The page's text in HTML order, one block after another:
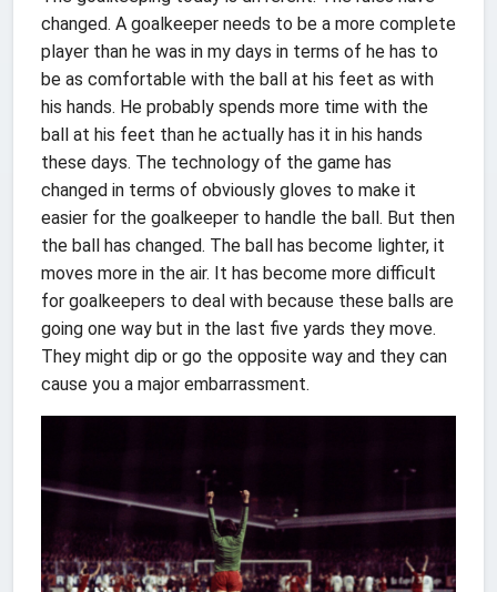
changed. A goalkeeper needs to be a more complete
player than he was in my days in terms of he has to
be as comfortable with the ball at his feet as with
his hands. He probably spends more time with the
ball at his feet than he actually has it in his hands
these days. The technology of the game has
changed in terms of obviously gloves to make it
easier for the goalkeeper to handle the ball. But then
the ball has changed. The ball has become lighter, it
moves more in the air. It has become more difficult
for goalkeepers to deal with because these balls are
going one way but in the last five yards they move.
They might dip or go the opposite way and they can
cause you a major embarrassment.